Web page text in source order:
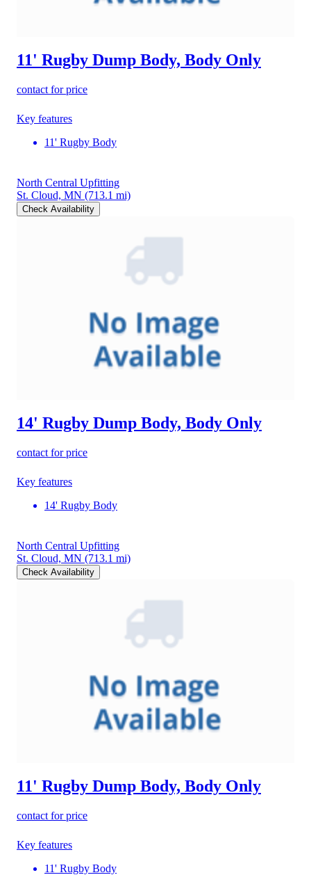
11' Rugby Dump Body, Body Only
contact for price
Key features
11' Rugby Body
North Central Upfitting
St. Cloud, MN (713.1 mi)
Check Availability
14' Rugby Dump Body, Body Only
contact for price
Key features
14' Rugby Body
North Central Upfitting
St. Cloud, MN (713.1 mi)
Check Availability
11' Rugby Dump Body, Body Only
contact for price
Key features
11' Rugby Body